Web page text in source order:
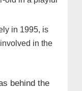
in 1995, is
in the
behind the